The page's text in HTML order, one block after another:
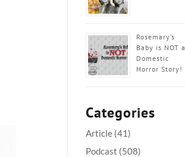
Rosemary’s
Baby is NOT a
Domestic
Horror Story!
Categories
Article (41)
Podcast (508)